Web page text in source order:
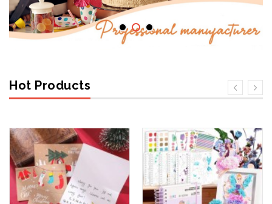
Hot Products